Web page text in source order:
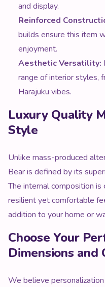
and display.
Reinforced
builds ensure this item
enjoyment.
Aesthetic Versatility:
range of interior styles,
Harajuku vibes.
Luxury Quality
Style
Unlike mass-produced
Bear is defined by its
The internal composition is
resilient yet comfortable
addition to your home or
Choose Your
Dimensions and
We believe